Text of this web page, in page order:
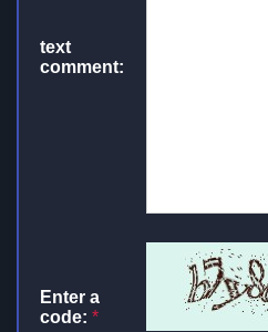
text
comment:
Enter a
code: *